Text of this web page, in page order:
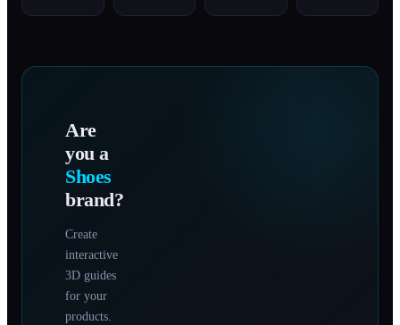
Are
you a
Shoes
brand?
Create
interactive
3D guides
for your
products.